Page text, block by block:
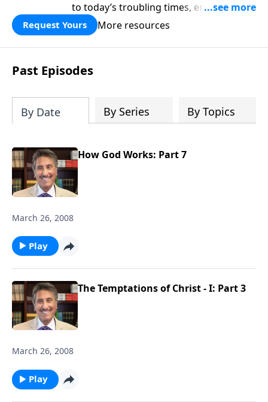
to today’s troubling times, encouraging
believers to rise up and rebuild the
broken walls around our families,
communities, and nation. Learn how
prayer, courage, and godly leadership
can fortify broken walls of faith in this
Request Yours More resources
Past Episodes
By Date By Series By Topics
How God Works: Part 7
March 26, 2008
Play
The Temptations of Christ - I: Part 3
March 26, 2008
Play